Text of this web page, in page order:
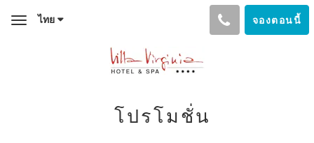
Toggleไทย จองตอนนี้
โปรโมชั่น